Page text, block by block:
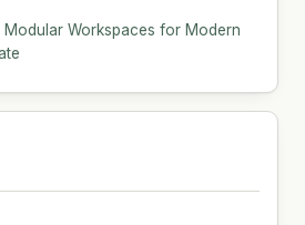
Modular Workspaces for Modern